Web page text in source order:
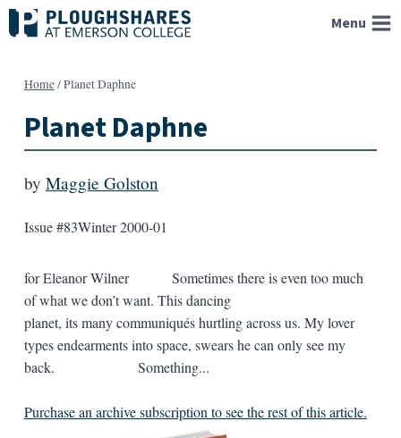
Skip
to
Menu
Home/Planet Daphne
Planet Daphne
by Maggie Golston
Issue #83Winter 2000-01
for Eleanor Wilner Sometimes there is even too much
of what we don’t want. This dancing
planet, its many communiqués hurtling across us. My lover
types endearments into space, swears he can only see my
back. Something...
Purchase an archive subscription to see the rest of this article.